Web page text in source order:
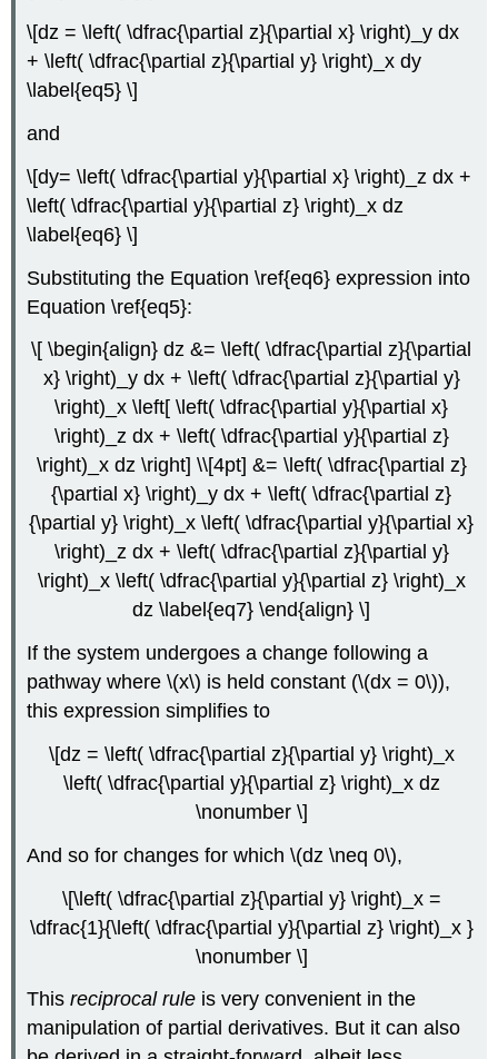
\[dz = \left( \dfrac{\partial z}{\partial x} \right)_y dx
+ \left( \dfrac{\partial z}{\partial y} \right)_x dy
\label{eq5} \]
and
\[dy= \left( \dfrac{\partial y}{\partial x} \right)_z dx +
\left( \dfrac{\partial y}{\partial z} \right)_x dz
\label{eq6} \]
Substituting the Equation \ref{eq6} expression into
Equation \ref{eq5}:
\[ \begin{align} dz &= \left( \dfrac{\partial z}{\partial
x} \right)_y dx + \left( \dfrac{\partial z}{\partial y}
\right)_x \left[ \left( \dfrac{\partial y}{\partial x}
\right)_z dx + \left( \dfrac{\partial y}{\partial z}
\right)_x dz \right] \\[4pt] &= \left( \dfrac{\partial z}
{\partial x} \right)_y dx + \left( \dfrac{\partial z}
{\partial y} \right)_x \left( \dfrac{\partial y}{\partial x}
\right)_z dx + \left( \dfrac{\partial z}{\partial y}
\right)_x \left( \dfrac{\partial y}{\partial z} \right)_x
dz \label{eq7} \end{align} \]
If the system undergoes a change following a
pathway where \(x\) is held constant (\(dx = 0\)),
this expression simplifies to
\[dz = \left( \dfrac{\partial z}{\partial y} \right)_x
\left( \dfrac{\partial y}{\partial z} \right)_x dz
\nonumber \]
And so for changes for which \(dz \neq 0\),
\[\left( \dfrac{\partial z}{\partial y} \right)_x =
\dfrac{1}{\left( \dfrac{\partial y}{\partial z} \right)_x }
\nonumber \]
Thisreciprocal rule is very convenient in the
manipulation of partial derivatives. But it can also